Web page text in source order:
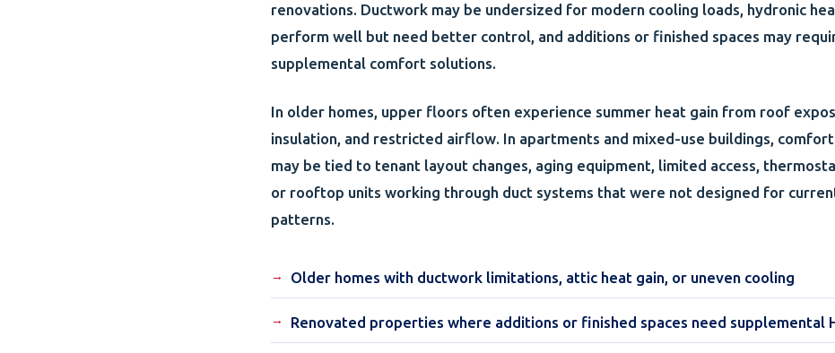
renovations. Ductwork may be undersized for modern cooling loads, hydronic
perform well but need better control, and additions or finished spaces may
supplemental comfort solutions.
In older homes, upper floors often experience summer heat gain from roof
insulation, and restricted airflow. In apartments and mixed-use buildings,
may be tied to tenant layout changes, aging equipment, limited access,
or rooftop units working through duct systems that were not designed for
patterns.
Older homes with ductwork limitations, attic heat gain, or uneven cooling
Renovated properties where additions or finished spaces need supplemental